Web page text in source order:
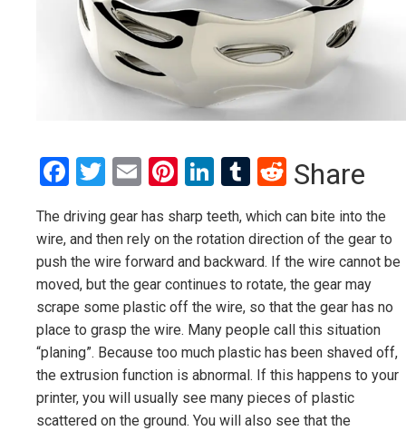
Facebook
Twitter
EmailPinterest
LinkedIn
Tumblr
Reddit
Share
The driving gear has sharp teeth, which can bite into the
wire, and then rely on the rotation direction of the gear to
push the wire forward and backward. If the wire cannot be
moved, but the gear continues to rotate, the gear may
scrape some plastic off the wire, so that the gear has no
place to grasp the wire. Many people call this situation
“planing”. Because too much plastic has been shaved off,
the extrusion function is abnormal. If this happens to your
printer, you will usually see many pieces of plastic
scattered on the ground. You will also see that the